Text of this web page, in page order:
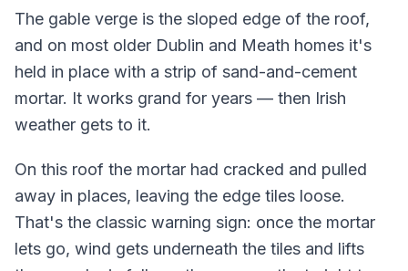
The gable verge is the sloped edge of the roof,
and on most older Dublin and Meath homes it's
held in place with a strip of sand-and-cement
mortar. It works grand for years — then Irish
weather gets to it.
On this roof the mortar had cracked and pulled
away in places, leaving the edge tiles loose.
That's the classic warning sign: once the mortar
lets go, wind gets underneath the tiles and lifts